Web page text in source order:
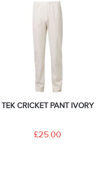
TEK CRICKET PANT IVORY
£25.00